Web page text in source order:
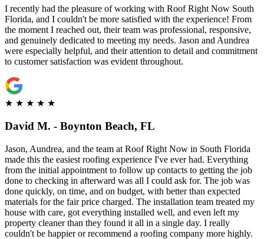
I recently had the pleasure of working with Roof Right Now South
Florida, and I couldn't be more satisfied with the experience! From
the moment I reached out, their team was professional, responsive,
and genuinely dedicated to meeting my needs. Jason and Aundrea
were especially helpful, and their attention to detail and commitment
to customer satisfaction was evident throughout.
★ ★ ★ ★ ★
David M. - Boynton Beach, FL
Jason, Aundrea, and the team at Roof Right Now in South Florida
made this the easiest roofing experience I've ever had. Everything
from the initial appointment to follow up contacts to getting the job
done to checking in afterward was all I could ask for. The job was
done quickly, on time, and on budget, with better than expected
materials for the fair price charged. The installation team treated my
house with care, got everything installed well, and even left my
property cleaner than they found it all in a single day. I really
couldn't be happier or recommend a roofing company more highly.